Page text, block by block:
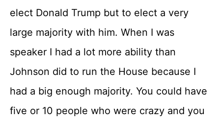
elect Donald Trump but to elect a very
large majority with him. When I was
speaker I had a lot more ability than
Johnson did to run the House because I
had a big enough majority. You could have
five or 10 people who were crazy and you